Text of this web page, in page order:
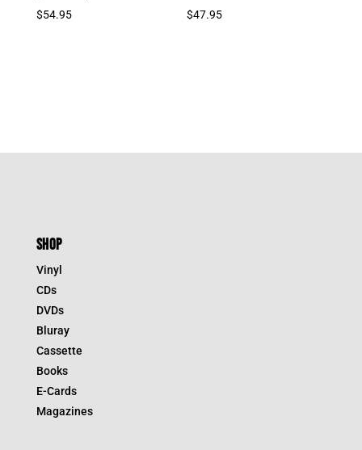
$54.95
$47.95
SHOP
Vinyl
CDs
DVDs
Bluray
Cassette
Books
E-Cards
Magazines